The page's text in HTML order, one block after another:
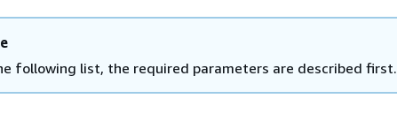
following list, the required parameters are described first.